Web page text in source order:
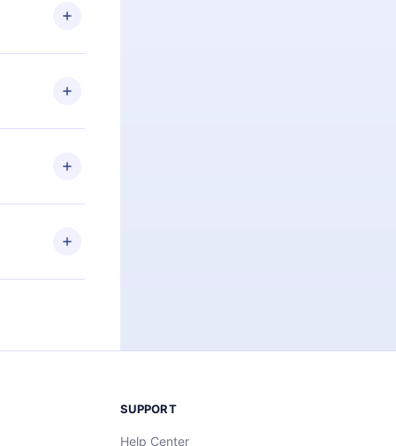
for,
if you
the
that
titles
or listen to
also read
time and
SUPPORT
Help Center